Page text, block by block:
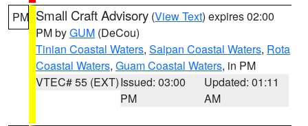
PM Small Craft Advisory (View Text) expires 02:00
PM byGUM (DeCou)
Tinian Coastal Waters, Saipan Coastal Waters, Rota
Coastal Waters, Guam Coastal Waters, in PM
VTEC# 55 (EXT)Issued: 03:00
PM
Updated: 01:11
AM